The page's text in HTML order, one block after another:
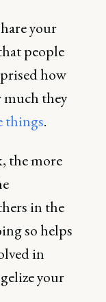
your
people
how
much they
things.
the more
in the
so helps
in
your